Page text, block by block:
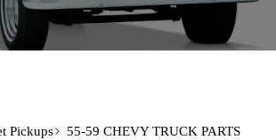
Pickups
55-59 CHEVY TRUCK PARTS